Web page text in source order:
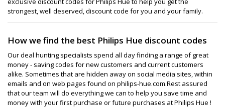
strongest, well deserved, discount code for you and your family.
How we find the best Philips Hue discount codes
Our deal hunting specialists spend all day finding a range of great
money - saving codes for new customers and current customers
alike. Sometimes that are hidden away on social media sites, within
emails and on web pages found on philips-hue.com.Rest assured
that our team will do everything we can to help you save time and
money with your first purchase or future purchases at Philips Hue !